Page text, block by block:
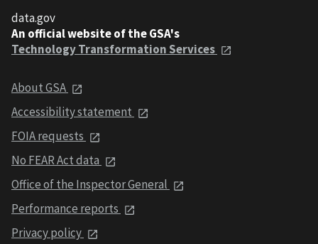
data.gov
An official website of the GSA's
Technology Transformation Services
About GSA
Accessibility statement
FOIA requests
No FEAR Act data
Office of the Inspector General
Performance reports
Privacy policy